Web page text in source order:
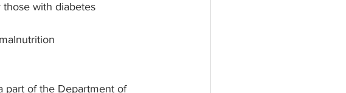
with diabetes
part of the Department of